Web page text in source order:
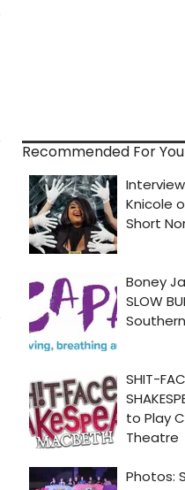
Recommended For You